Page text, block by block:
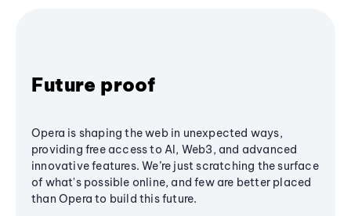
Future proof
Opera is shaping the web in unexpected ways,
providing free access to AI, Web3, and advanced
innovative features. We’re just scratching the surface
of what's possible online, and few are better placed
than Opera to build this future.